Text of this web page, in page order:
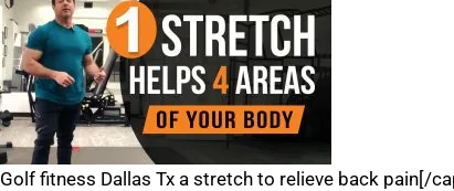
Golf fitness Dallas Tx a stretch to relieve back pain[/